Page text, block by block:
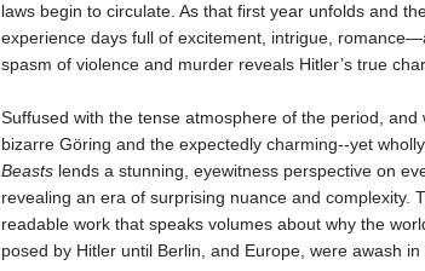
laws begin to circulate. As that first year unfolds and
experience days full of excitement, intrigue,
spasm of violence and murder reveals Hitler’s true
Suffused with the tense atmosphere of the period,
bizarre Göring and the expectedly charming--yet
Beastslends a stunning, eyewitness perspective on
revealing an era of surprising nuance and complexity.
readable work that speaks volumes about why the
posed by Hitler until Berlin, and Europe, were awash in